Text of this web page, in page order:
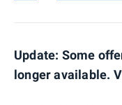
Update: Some
longer available.